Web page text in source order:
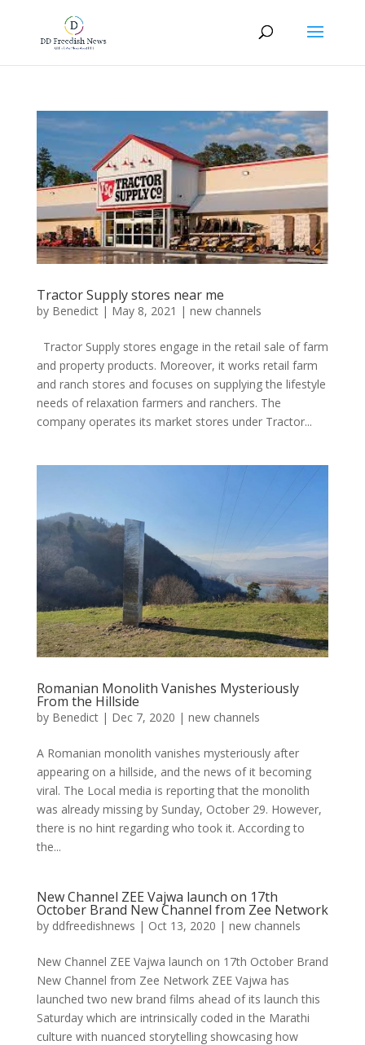
Tractor Supply stores near me
by Benedict| May 8, 2021 | new channels
Tractor Supply stores engage in the retail sale of farm
and property products. Moreover, it works retail farm
and ranch stores and focuses on supplying the lifestyle
needs of relaxation farmers and ranchers. The
company operates its market stores under Tractor...
Romanian Monolith Vanishes Mysteriously
From the Hillside
by Benedict| Dec 7, 2020 | new channels
A Romanian monolith vanishes mysteriously after
appearing on a hillside, and the news of it becoming
viral. The Local media is reporting that the monolith
was already missing by Sunday, October 29. However,
there is no hint regarding who took it. According to
the...
New Channel ZEE Vajwa launch on 17th
October Brand New Channel from Zee Network
by ddfreedishnews | Oct 13, 2020 | new channels
New Channel ZEE Vajwa launch on 17th October Brand
New Channel from Zee Network ZEE Vajwa has
launched two new brand films ahead of its launch this
Saturday which are intrinsically coded in the Marathi
culture with nuanced storytelling showcasing how